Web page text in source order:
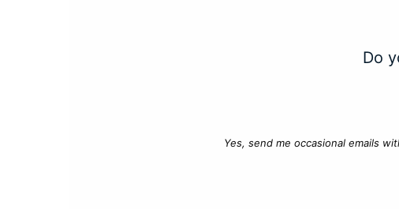
Do
Yes, send me occasional emails